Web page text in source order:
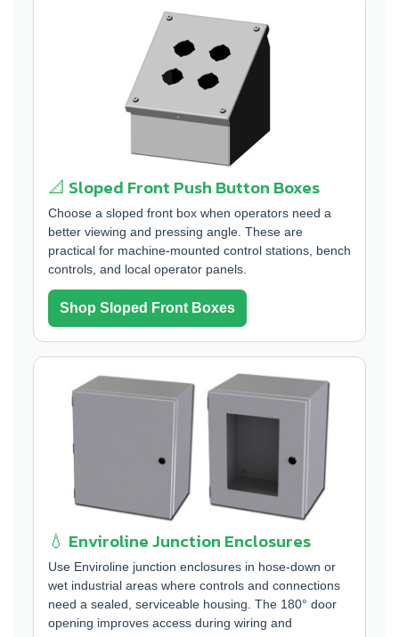
📐 Sloped Front Push Button Boxes
Choose a sloped front box when operators need a
better viewing and pressing angle. These are
practical for machine-mounted control stations, bench
controls, and local operator panels.
Shop Sloped Front Boxes
💧 Enviroline Junction Enclosures
Use Enviroline junction enclosures in hose-down or
wet industrial areas where controls and connections
need a sealed, serviceable housing. The 180° door
opening improves access during wiring and